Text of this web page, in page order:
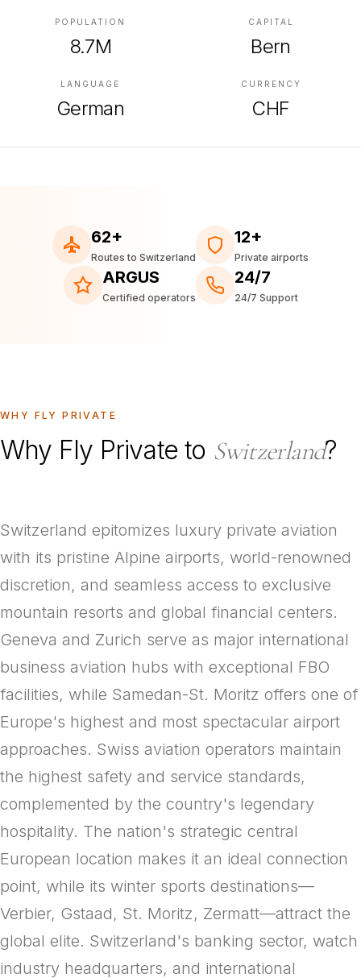
POPULATION
8.7M
CAPITAL
Bern
LANGUAGE
German
CURRENCY
CHF
62+
Routes to Switzerland
12+
Private airports
ARGUS
Certified operators
24/7
24/7 Support
WHY FLY PRIVATE
Why Fly Private to Switzerland?
Switzerland epitomizes luxury private aviation
with its pristine Alpine airports, world-renowned
discretion, and seamless access to exclusive
mountain resorts and global financial centers.
Geneva and Zurich serve as major international
business aviation hubs with exceptional FBO
facilities, while Samedan-St. Moritz offers one of
Europe's highest and most spectacular airport
approaches. Swiss aviation operators maintain
the highest safety and service standards,
complemented by the country's legendary
hospitality. The nation's strategic central
European location makes it an ideal connection
point, while its winter sports destinations—
Verbier, Gstaad, St. Moritz, Zermatt—attract the
global elite. Switzerland's banking sector, watch
industry headquarters, and international